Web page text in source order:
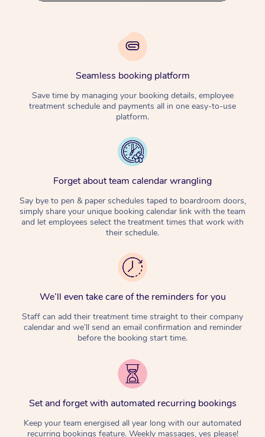
Seamless booking platform
Save time by managing your booking details, employee
treatment schedule and payments all in one easy-to-use
platform.
Forget about team calendar wrangling
Say bye to pen & paper schedules taped to boardroom doors,
simply share your unique booking calendar link with the team
and let employees select the treatment times that work with
their schedule.
We’ll even take care of the reminders for you
Staff can add their treatment time straight to their company
calendar and we’ll send an email confirmation and reminder
before the booking start time.
Set and forget with automated recurring bookings
Keep your team energised all year long with our automated
recurring bookings feature. Weekly massages, yes please!